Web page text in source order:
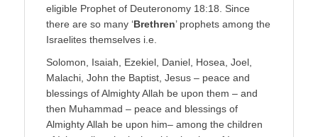
eligible Prophet of Deuteronomy 18:18. Since
there are so many ‘Brethren’ prophets among the
Israelites themselves i.e.
Solomon, Isaiah, Ezekiel, Daniel, Hosea, Joel,
Malachi, John the Baptist, Jesus – peace and
blessings of Almighty Allah be upon them – and
then Muhammad – peace and blessings of
Almighty Allah be upon him– among the children